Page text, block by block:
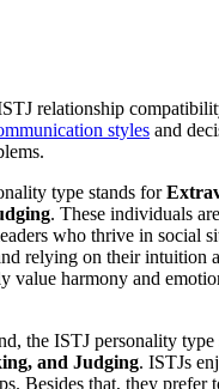
relationship
styles and
type stands for
. These individuals
who thrive in social
relying on their intuition
value harmony and
the ISTJ personality type
and Judging. ISTJs
Besides that, they prefer